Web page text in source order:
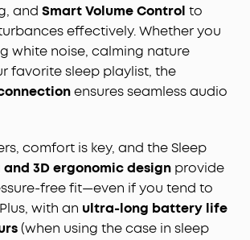
and Smart Volume Control to
effectively. Whether you
white noise, calming nature
favorite sleep playlist, the
ensures seamless audio
comfort is key, and the Sleep
3D ergonomic design provide
free fit—even if you tend to
with an ultra-long battery life
(when using the case in sleep